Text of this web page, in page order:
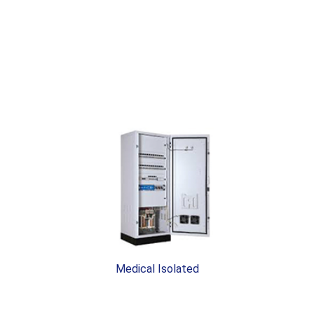
Medical Isolated